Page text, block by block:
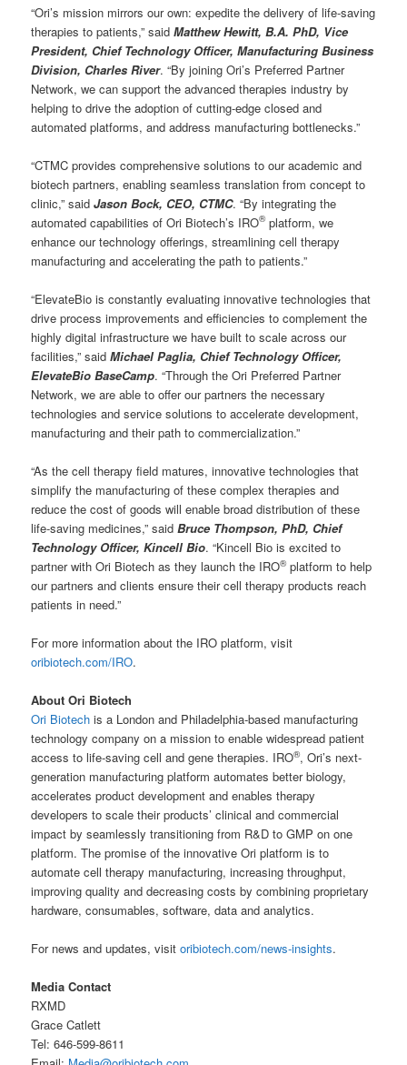
“Ori’s mission mirrors our own: expedite the delivery of life-saving
therapies to patients,” saidMatthew Hewitt, B.A. PhD, Vice
President, Chief Technology Officer, Manufacturing Business
Division, Charles River. “By joining Ori’s Preferred Partner
Network, we can support the advanced therapies industry by
helping to drive the adoption of cutting-edge closed and
automated platforms, and address manufacturing bottlenecks.”
“CTMC provides comprehensive solutions to our academic and
biotech partners, enabling seamless translation from concept to
clinic,” saidJason Bock, CEO, CTMC. “By integrating the
automated capabilities of Ori Biotech’s IRO®platform, we
enhance our technology offerings, streamlining cell therapy
manufacturing and accelerating the path to patients.”
“ElevateBio is constantly evaluating innovative technologies that
drive process improvements and efficiencies to complement the
highly digital infrastructure we have built to scale across our
facilities,” saidMichael Paglia, Chief Technology Officer,
ElevateBio BaseCamp. “Through the Ori Preferred Partner
Network, we are able to offer our partners the necessary
technologies and service solutions to accelerate development,
manufacturing and their path to commercialization.”
“As the cell therapy field matures, innovative technologies that
simplify the manufacturing of these complex therapies and
reduce the cost of goods will enable broad distribution of these
life-saving medicines,” saidBruce Thompson, PhD, Chief
Technology Officer, Kincell Bio. “Kincell Bio is excited to
partner with Ori Biotech as they launch the IRO®platform to help
our partners and clients ensure their cell therapy products reach
patients in need.”
For more information about the IRO platform, visit
oribiotech.com/IRO.
About Ori Biotech
Ori Biotech is a London and Philadelphia-based manufacturing
technology company on a mission to enable widespread patient
access to life-saving cell and gene therapies. IRO®, Ori’s next-
generation manufacturing platform automates better biology,
accelerates product development and enables therapy
developers to scale their products’ clinical and commercial
impact by seamlessly transitioning from R&D to GMP on one
platform. The promise of the innovative Ori platform is to
automate cell therapy manufacturing, increasing throughput,
improving quality and decreasing costs by combining proprietary
hardware, consumables, software, data and analytics.
For news and updates, visitoribiotech.com/news-insights.
Media Contact
RXMD
Grace Catlett
Tel: 646-599-8611